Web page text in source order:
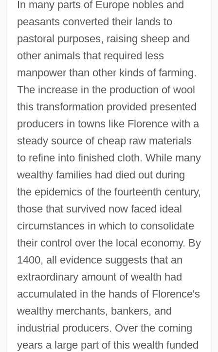
In many parts of Europe nobles and
peasants converted their lands to
pastoral purposes, raising sheep and
other animals that required less
manpower than other kinds of farming.
The increase in the production of wool
this transformation provided presented
producers in towns like Florence with a
steady source of cheap raw materials
to refine into finished cloth. While many
wealthy families had died out during
the epidemics of the fourteenth century,
those that survived now faced ideal
circumstances in which to consolidate
their control over the local economy. By
1400, all evidence suggests that an
extraordinary amount of wealth had
accumulated in the hands of Florence's
wealthy merchants, bankers, and
industrial producers. Over the coming
years a large part of this wealth funded